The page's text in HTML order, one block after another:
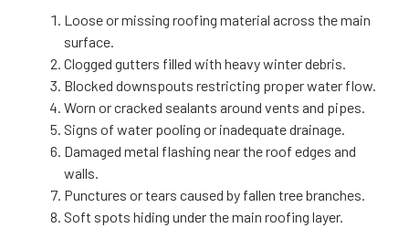
Loose or missing roofing material across the main
surface.
Clogged gutters filled with heavy winter debris.
Blocked downspouts restricting proper water flow.
Worn or cracked sealants around vents and pipes.
Signs of water pooling or inadequate drainage.
Damaged metal flashing near the roof edges and
walls.
Punctures or tears caused by fallen tree branches.
Soft spots hiding under the main roofing layer.